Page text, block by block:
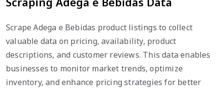
Scrape Adega e Bebidas product listings to collect
valuable data on pricing, availability, product
descriptions, and customer reviews. This data enables
businesses to monitor market trends, optimize
inventory, and enhance pricing strategies for better